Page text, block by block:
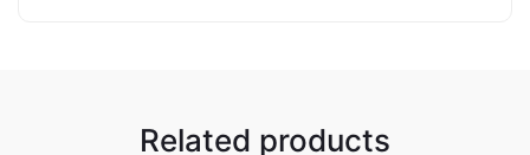
Related products